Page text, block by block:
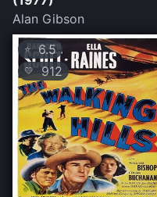
Alan Gibson
⭐6.5
💛 912